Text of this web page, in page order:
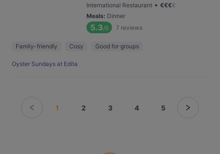
International Restaurant • €€€€
Meals: Dinner
5.3/6 7 reviews
Family-friendly Cosy Good for groups
Oyster Sundays at Edita
1 2 3 4 5